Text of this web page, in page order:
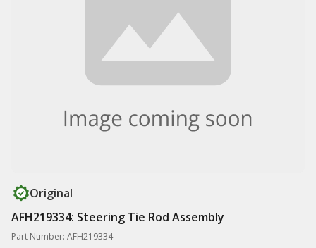
Original
AFH219334: Steering Tie Rod Assembly
Part Number: AFH219334